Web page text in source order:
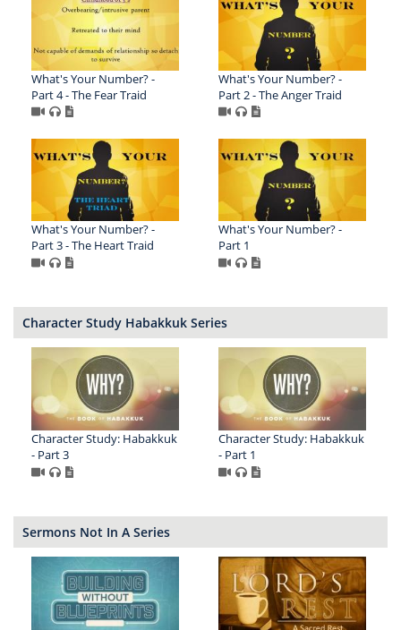
What's Your Number? -
Part 4 - The Fear Traid
What's Your Number? -
Part 2 - The Anger Traid
What's Your Number? -
Part 3 - The Heart Traid
What's Your Number? -
Part 1
Character Study Habakkuk Series
Character Study: Habakkuk
- Part 3
Character Study: Habakkuk
- Part 1
Sermons Not In A Series